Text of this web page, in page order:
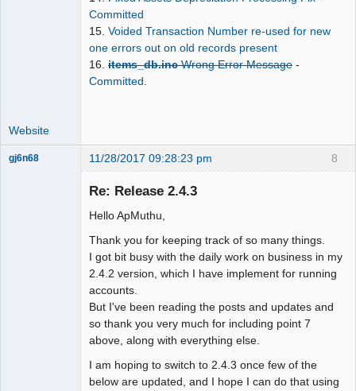
Committed
15. Voided Transaction Number re-used for new
one errors out on old records present
16. items_db.incWrong Error Message -
Committed
Website
8
gj6n68 11/28/2017 09:28:23 pm
Re: Release 2.4.3
Hello ApMuthu,
Thank you for keeping track of so many things.
I got bit busy with the daily work on business in my
2.4.2 version, which I have implement for running
accounts.
But I've been reading the posts and updates and
so thank you very much for including point 7
above, along with everything else.
I am hoping to switch to 2.4.3 once few of the
below are updated, and I hope I can do that using